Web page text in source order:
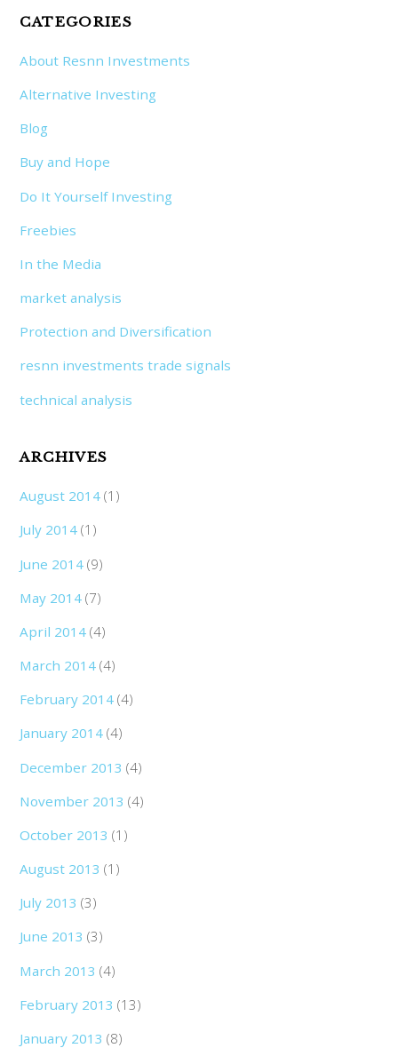
CATEGORIES
About Resnn Investments
Alternative Investing
Blog
Buy and Hope
Do It Yourself Investing
Freebies
In the Media
market analysis
Protection and Diversification
resnn investments trade signals
technical analysis
ARCHIVES
August 2014 (1)
July 2014 (1)
June 2014 (9)
May 2014 (7)
April 2014 (4)
March 2014 (4)
February 2014 (4)
January 2014 (4)
December 2013 (4)
November 2013 (4)
October 2013 (1)
August 2013 (1)
July 2013 (3)
June 2013 (3)
March 2013 (4)
February 2013 (13)
January 2013 (8)